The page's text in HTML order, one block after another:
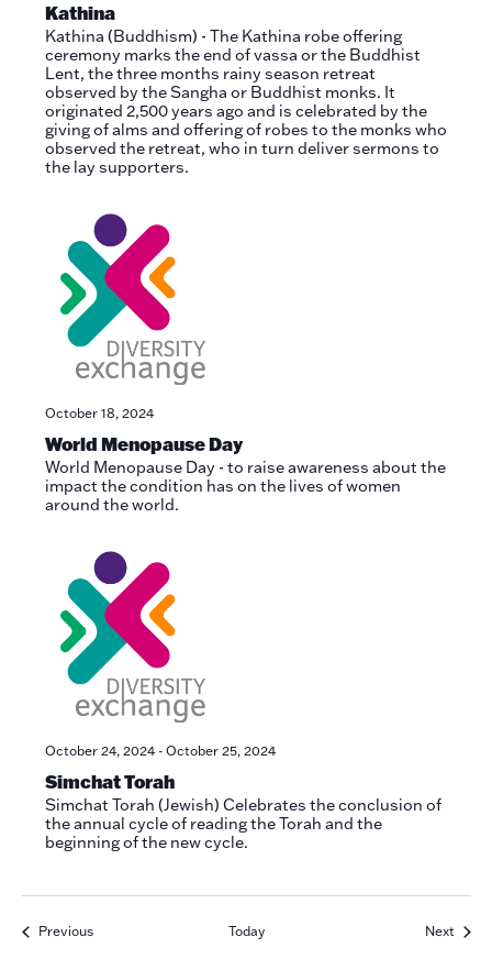
Kathina
Kathina (Buddhism) - The Kathina robe offering
ceremony marks the end of vassa or the Buddhist
Lent, the three months rainy season retreat
observed by the Sangha or Buddhist monks. It
originated 2,500 years ago and is celebrated by the
giving of alms and offering of robes to the monks who
observed the retreat, who in turn deliver sermons to
the lay supporters.
World Menopause Day
October 18, 2024
World Menopause Day - to raise awareness about the
impact the condition has on the lives of women
around the world.
Simchat Torah
October 24, 2024- October 25, 2024
Simchat Torah (Jewish) Celebrates the conclusion of
the annual cycle of reading the Torah and the
beginning of the new cycle.
PreviousEvents Today Next